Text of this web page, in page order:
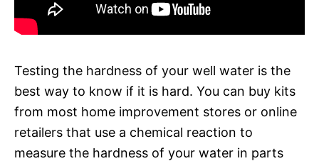
Testing the hardness of your well water is the
best way to know if it is hard. You can buy kits
from most home improvement stores or online
retailers that use a chemical reaction to
measure the hardness of your water in parts